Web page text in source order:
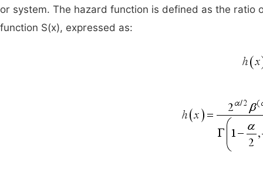
or system. The hazard function is defined as the
function S(x), expressed as: